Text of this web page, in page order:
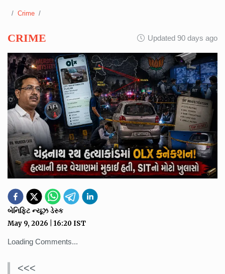
Crime
CRIME Updated 90 days ago
બેનિફિટ ન્યૂઝ ડેસ્ક
May 9, 2026 16:20 IST
Loading Comments...
<<<